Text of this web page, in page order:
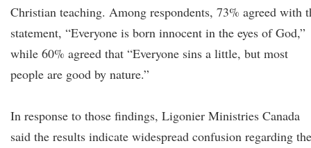
Christian teaching. Among respondents, 73% agreed with
statement, “Everyone is born innocent in the eyes of God,”
while 60% agreed that “Everyone sins a little, but most
people are good by nature.”
In response to those findings, Ligonier Ministries Canada
said the results indicate widespread confusion regarding the